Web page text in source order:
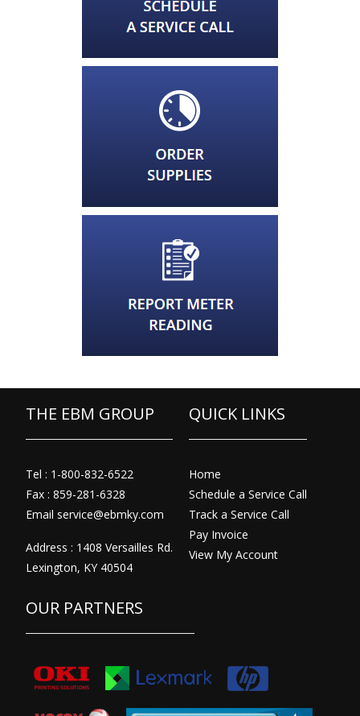
THE EBM GROUP
Tel : 1-800-832-6522
Fax : 859-281-6328
Email service@ebmky.com
Address : 1408 Versailles Rd.
Lexington, KY 40504
QUICK LINKS
Home
Schedule a Service Call
Track a Service Call
Pay Invoice
View My Account
OUR PARTNERS